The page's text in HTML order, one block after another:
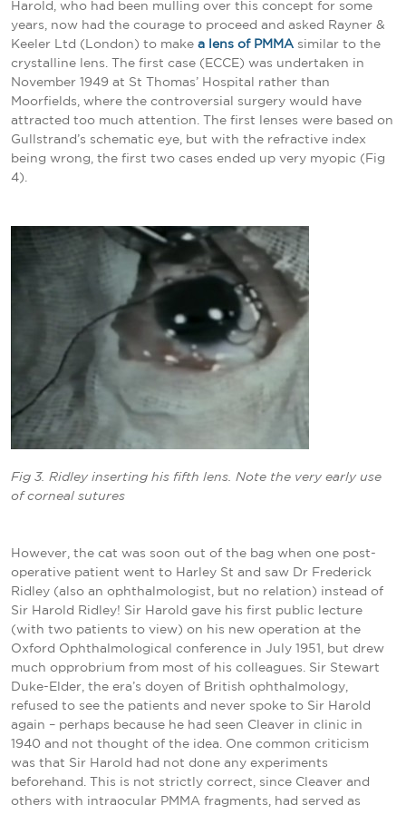
Harold, who had been mulling over this concept for some
years, now had the courage to proceed and asked Rayner &
Keeler Ltd (London) to make a lens of PMMA similar to the
crystalline lens. The first case (ECCE) was undertaken in
November 1949 at St Thomas’ Hospital rather than
Moorfields, where the controversial surgery would have
attracted too much attention. The first lenses were based on
Gullstrand’s schematic eye, but with the refractive index
being wrong, the first two cases ended up very myopic (Fig
4).
Fig 3. Ridley inserting his fifth lens. Note the very early use
of corneal sutures
However, the cat was soon out of the bag when one post-
operative patient went to Harley St and saw Dr Frederick
Ridley (also an ophthalmologist, but no relation) instead of
Sir Harold Ridley! Sir Harold gave his first public lecture
(with two patients to view) on his new operation at the
Oxford Ophthalmological conference in July 1951, but drew
much opprobrium from most of his colleagues. Sir Stewart
Duke-Elder, the era’s doyen of British ophthalmology,
refused to see the patients and never spoke to Sir Harold
again – perhaps because he had seen Cleaver in clinic in
1940 and not thought of the idea. One common criticism
was that Sir Harold had not done any experiments
beforehand. This is not strictly correct, since Cleaver and
others with intraocular PMMA fragments, had served as